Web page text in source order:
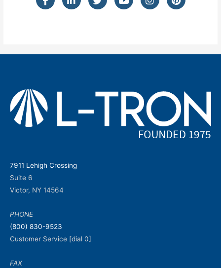
7911 Lehigh Crossing
Suite 6
Victor, NY 14564
PHONE
(800) 830-9523
Customer Service [dial 0]
FAX